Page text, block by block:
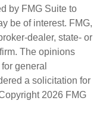
by FMG Suite to
be of interest. FMG,
dealer, state- or
The opinions
general
a solicitation for
2026 FMG